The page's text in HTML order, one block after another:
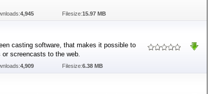
4,945 Filesize:15.97 MB
casting software, that makes it possible to
screencasts to the web.
4,909 Filesize:6.38 MB